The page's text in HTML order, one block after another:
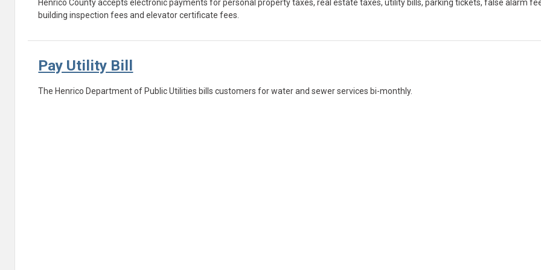
Henrico County accepts electronic payments for personal property taxes, real estate taxes, utility bills, parking tickets, false alarm
building inspection fees and elevator certificate fees.
Pay Utility Bill
The Henrico Department of Public Utilities bills customers for water and sewer services bi-monthly.